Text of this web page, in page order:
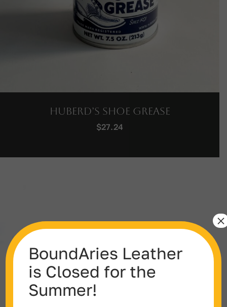
Huberd’s Shoe Grease
$27.24
BoundAries Leather
is Closed for the
Summer!
×